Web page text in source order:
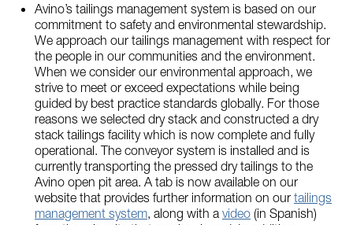
Avino’s tailings management system is based on our
commitment to safety and environmental stewardship.
We approach our tailings management with respect for
the people in our communities and the environment.
When we consider our environmental approach, we
strive to meet or exceed expectations while being
guided by best practice standards globally. For those
reasons we selected dry stack and constructed a dry
stack tailings facility which is now complete and fully
operational. The conveyor system is installed and is
currently transporting the pressed dry tailings to the
Avino open pit area. A tab is now available on our
website that provides further information on our tailings
management system, along with avideo (in Spanish)